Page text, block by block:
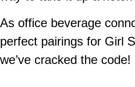
As office beverage
perfect pairings for Girl
we’ve cracked the